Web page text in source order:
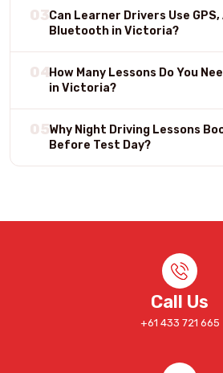
03Can Learner Drivers Use
Bluetooth in Victoria?
04How Many Lessons Do You
in Victoria?
05Why Night Driving Lessons
Before Test Day?
Call Us
+61 433 721 665